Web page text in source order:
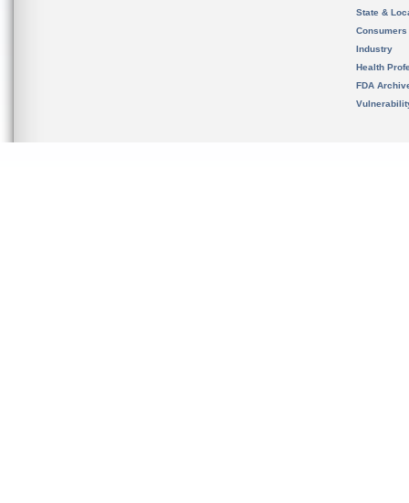
State &
Consumers
Industry
Health
FDA